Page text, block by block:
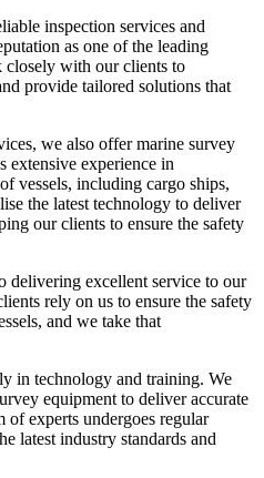
inspection services and
as one of the leading
closely with our clients to
provide tailored solutions that
we also offer marine survey
extensive experience in
vessels, including cargo ships,
the latest technology to deliver
our clients to ensure the safety
delivering excellent service to our
rely on us to ensure the safety
and we take that
in technology and training. We
equipment to deliver accurate
of experts undergoes regular
latest industry standards and